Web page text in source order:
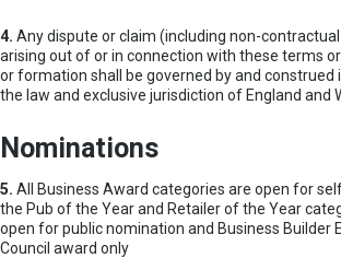
4. Any dispute or claim (including non-
arising out of or in connection with these terms
or formation shall be governed by and construed
the law and exclusive jurisdiction of England and
Nominations
5. All Business Award categories are open for
the Pub of the Year and Retailer of the Year
open for public nomination and Business Builder
Council award only